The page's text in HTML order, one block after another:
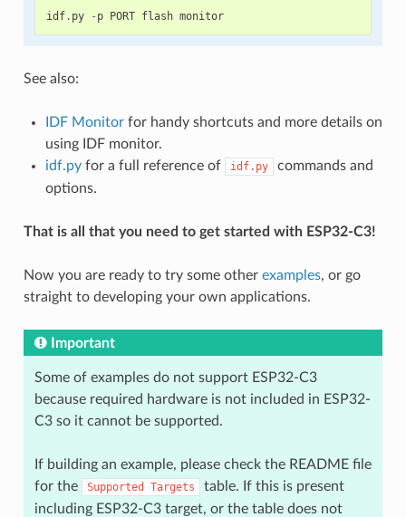
idf. py - p PORT flash monitor
See also:
IDF Monitorfor handy shortcuts and more details on
using IDF monitor.
idf.pyfor a full reference of idf.py
commands and
options.
That is all that you need to get started with ESP32-C3!
Now you are ready to try some other examples, or go
straight to developing your own applications.
Important
Some of examples do not support ESP32-C3
because required hardware is not included in ESP32-
C3 so it cannot be supported.
If building an example, please check the README file
for the
Supported Targets
table. If this is present
including ESP32-C3 target, or the table does not